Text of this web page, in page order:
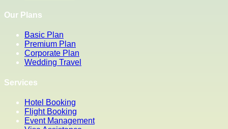
Our Plans
Basic Plan
Premium Plan
Corporate Plan
Wedding Travel
Services
Hotel Booking
Flight Booking
Event Management